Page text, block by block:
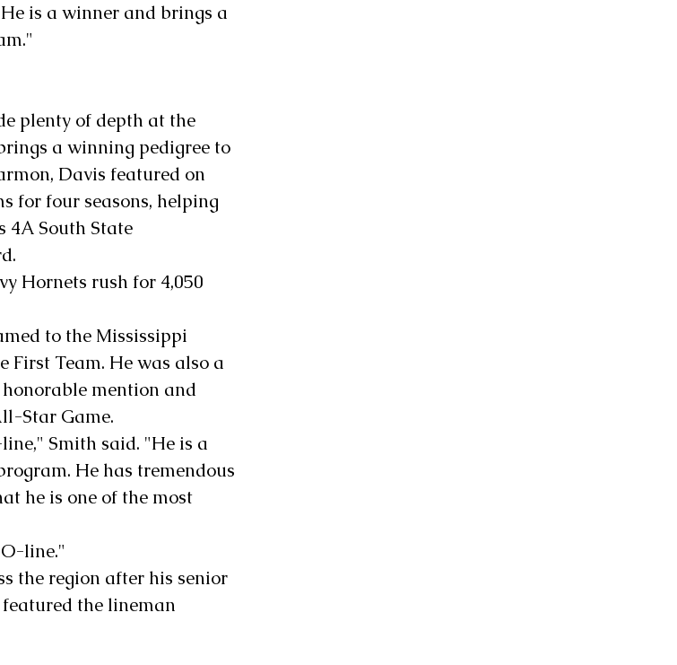
is a winner and brings a
plenty of depth at the
a winning pedigree to
Davis featured on
for four seasons, helping
4A South State
Hornets rush for 4,050
to the Mississippi
First Team. He was also a
mention and
Star Game.
Smith said. "He is a
He has tremendous
he is one of the most
line."
the region after his senior
the lineman